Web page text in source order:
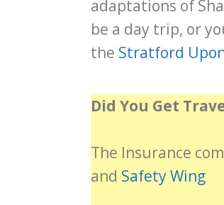
adaptations of
be a day trip, or
the Stratford
Did You Get
The Insurance
and Safety Wing